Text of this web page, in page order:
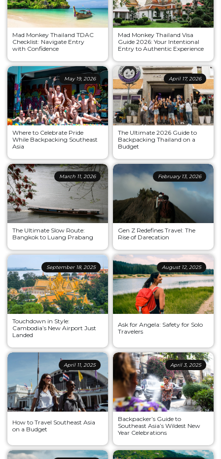
Mad Monkey Thailand TDAC
Checklist: Navigate Entry
with Confidence
Mad Monkey Thailand Visa
Guide 2026: Your Intentional
Entry to Authentic Experience
May 19, 2026
Where to Celebrate Pride
While Backpacking Southeast
Asia
April 17, 2026
The Ultimate 2026 Guide to
Backpacking Thailand on a
Budget
March 11, 2026
The Ultimate Slow Route:
Bangkok to Luang Prabang
February 13, 2026
Gen Z Redefines Travel: The
Rise of Darecation
September 18, 2025
Touchdown in Style:
Cambodia’s New Airport Just
Landed
August 12, 2025
Ask for Angela: Safety for Solo
Travelers
April 11, 2025
How to Travel Southeast Asia
on a Budget
April 3, 2025
Backpacker’s Guide to
Southeast Asia’s Wildest New
Year Celebrations